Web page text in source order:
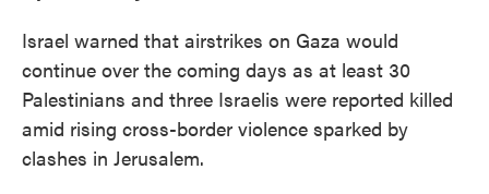
Israel warned that airstrikes on Gaza would
continue over the coming days as at least 30
Palestinians and three Israelis were reported killed
amid rising cross-border violence sparked by
clashes in Jerusalem.